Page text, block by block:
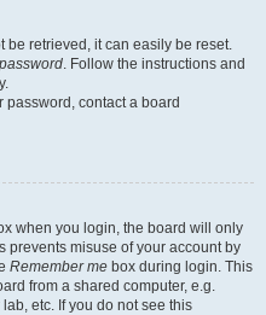
be retrieved, it can easily be reset.
. Follow the instructions and
password, contact a board
when you login, the board will only
prevents misuse of your account by
Remember me box during login. This
from a shared computer, e.g.
etc. If you do not see this